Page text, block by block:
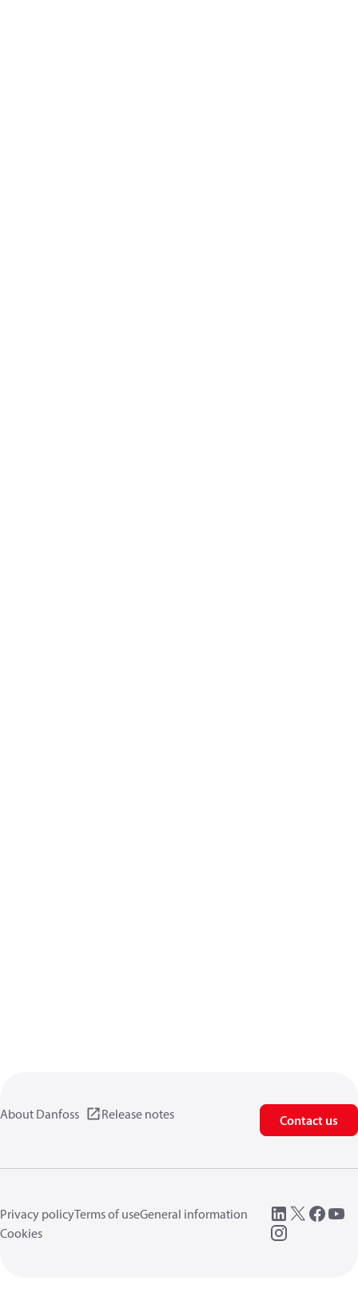
About Danfoss Release notes Contact us
Privacy policyTerms of useGeneral information
Cookies